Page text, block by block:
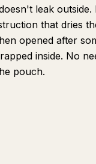
leak outside.
that dries
opened after
inside. No
pouch.